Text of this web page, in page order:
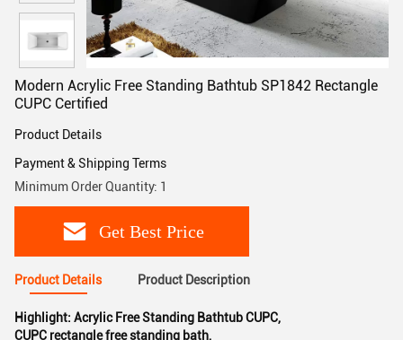
Modern Acrylic Free Standing Bathtub SP1842 Rectangle
CUPC Certified
Product Details
Payment & Shipping Terms
Minimum Order Quantity: 1
Get Best Price
Product Details Product Description
Highlight: Acrylic Free Standing Bathtub CUPC,
CUPC rectangle free standing bath,